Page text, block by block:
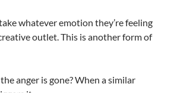
whatever emotion they’re feeling
outlet. This is another form of
anger is gone? When a similar